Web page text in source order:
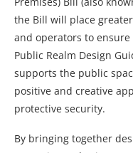
the Bill will place
and operators to
Public Realm Design
supports the public
positive and creative
protective security.
By bringing together